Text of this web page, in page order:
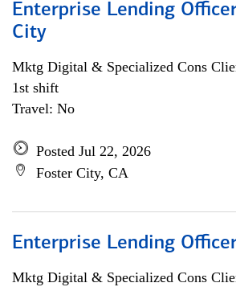
Enterprise Lending
City
Mktg Digital & Specialized Cons
1st shift
Travel: No
Posted Jul 22, 2026
Foster City, CA
Enterprise Lending
Mktg Digital & Specialized Cons